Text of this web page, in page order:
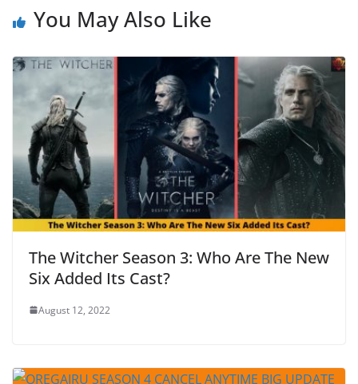
You May Also Like
The Witcher Season 3: Who Are The New
Six Added Its Cast?
August 12, 2022